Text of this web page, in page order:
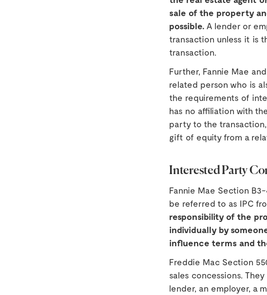
sale of the property
possible. A lender or
transaction unless it is
transaction.
Further, Fannie Mae
related person who is
the requirements of
has no affiliation with
party to the
gift of equity from a
Interested Party
Fannie Mae Section
be referred to as IPC
responsibility of the
individually by
influence terms and
Freddie Mac Section
sales concessions.
lender, an employer, a